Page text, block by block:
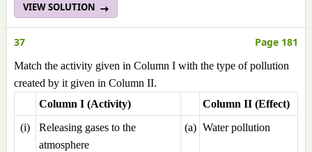
VIEW SOLUTION
37 Page 181
Match the activity given in Column I with the type of pollution
created by it given in Column II.
Column I (Activity)
Column II (Effect)
(i)
Releasing gases to the
atmosphere
(a) Water pollution